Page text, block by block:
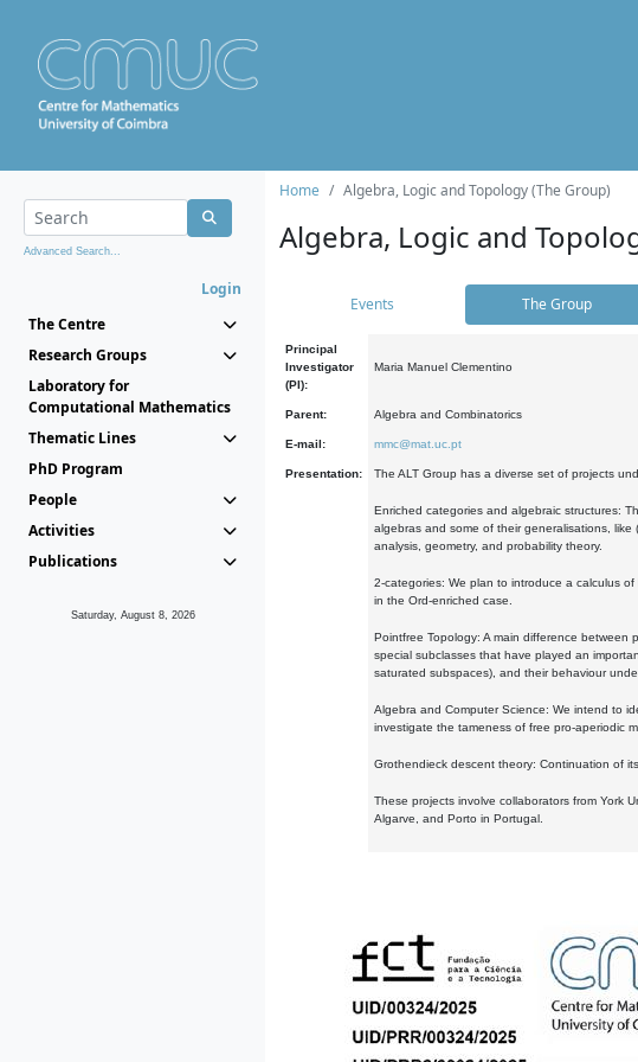
Advanced Search...
Login
The Centre
Research Groups
Laboratory for
Computational Mathematics
Thematic Lines
PhD Program
People
Activities
Publications
Saturday, August 8, 2026
Home Algebra, Logic and Topology (The Group)
Algebra, Logic and
Events The Group
Principal
Investigator
(PI):
Maria Manuel Clementino
Parent: Algebra and Combinatorics
E-mail: mmc@mat.uc.pt
Presentation: The ALT Group has a diverse set of projects
Enriched categories and algebraic structures:
algebras and some of their generalisations,
analysis, geometry, and probability theory.
2-categories: We plan to introduce a calculus
in the Ord-enriched case.
Pointfree Topology: A main difference between
special subclasses that have played an
saturated subspaces), and their behaviour
Algebra and Computer Science: We intend to
investigate the tameness of free pro-aperiodic
Grothendieck descent theory: Continuation of
These projects involve collaborators from York
Algarve, and Porto in Portugal.